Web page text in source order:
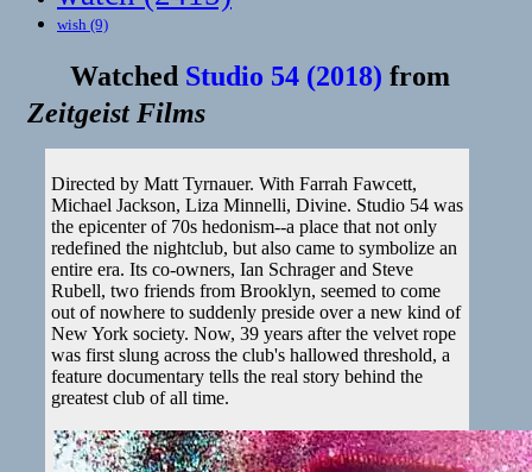
wish (9)
Watched Studio 54 (2018) from
Zeitgeist Films
Directed by Matt Tyrnauer. With Farrah Fawcett,
Michael Jackson, Liza Minnelli, Divine. Studio 54 was
the epicenter of 70s hedonism--a place that not only
redefined the nightclub, but also came to symbolize an
entire era. Its co-owners, Ian Schrager and Steve
Rubell, two friends from Brooklyn, seemed to come
out of nowhere to suddenly preside over a new kind of
New York society. Now, 39 years after the velvet rope
was first slung across the club's hallowed threshold, a
feature documentary tells the real story behind the
greatest club of all time.